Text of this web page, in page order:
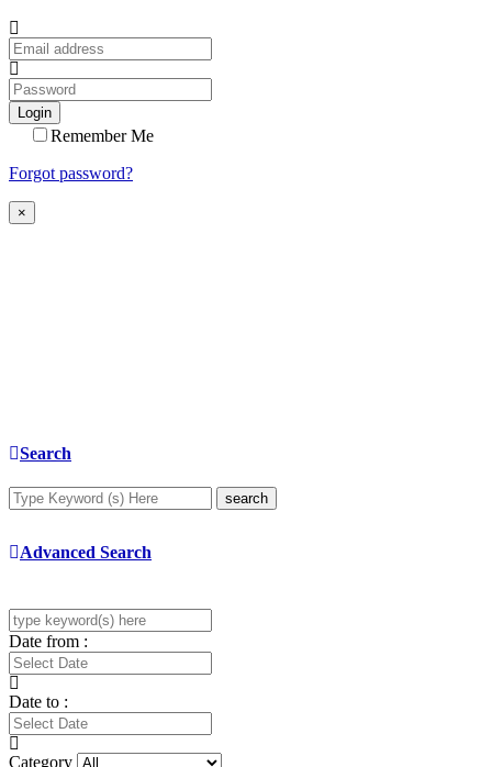
Login
Remember Me
Forgot password?
×
Search
search
Advanced Search
Date from :
Date to :
Category